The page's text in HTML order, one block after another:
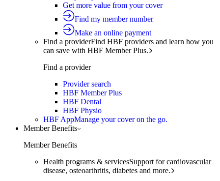
Get more value from your cover
Find my member number
Make an online payment
Find a providerFind HBF providers and learn how you
can save with HBF Member Plus.
Find a provider
Provider search
HBF Member Plus
HBF Dental
HBF Physio
HBF AppManage your cover on the go.
Member Benefits
Member Benefits
Health programs & servicesSupport for cardiovascular
disease, osteoarthritis, diabetes and more.